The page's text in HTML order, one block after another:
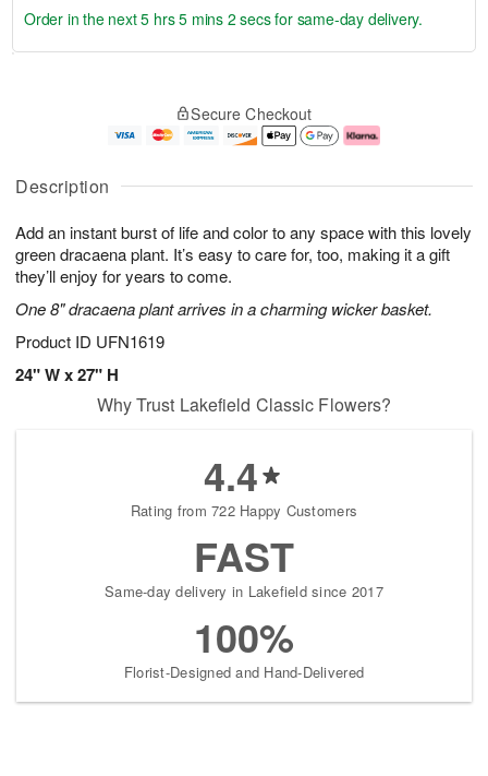
Description
Add an instant burst of life and color to any space with this lovely
green dracaena plant. It’s easy to care for, too, making it a gift
they’ll enjoy for years to come.
One 8" dracaena plant arrives in a charming wicker basket.
Product ID UFN1619
24" W x 27" H
u
8
g
g
0
e
t
s
Order in the next5 hrs 5 mins 1 secfor same-day delivery.
Secure Checkout
Why Trust Lakefield Classic Flowers?
4.4
Rating from 722 Happy Customers
FAST
Same-day delivery in Lakefield since 2017
100%
Florist-Designed and Hand-Delivered